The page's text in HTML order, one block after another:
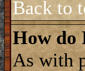
Back to
How do
As with